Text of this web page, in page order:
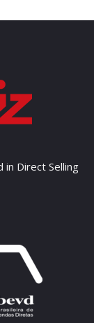
in Direct Selling